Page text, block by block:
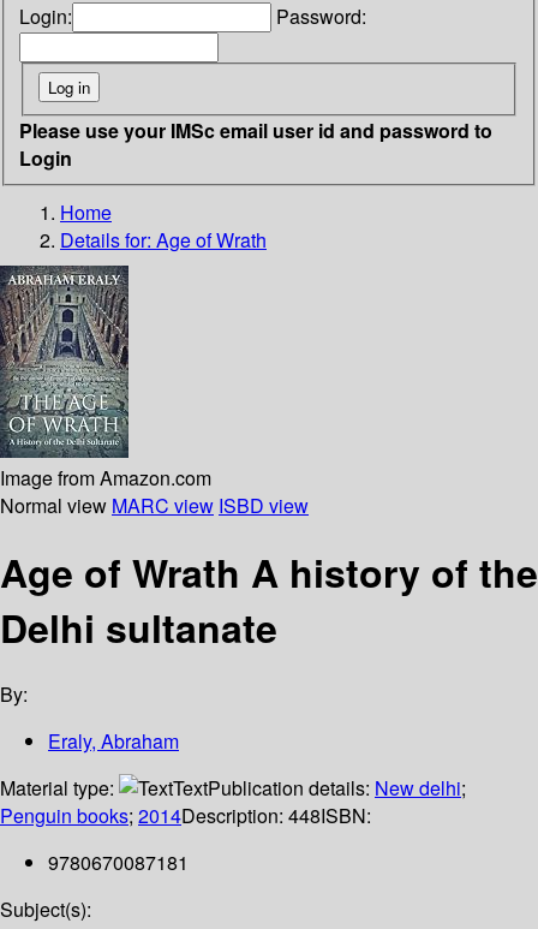
Login: Password:
Please use your IMSc email user id and password to
Login
Home
Details for: Age of Wrath
Image from Amazon.com
Normal view MARC view ISBD view
Age of Wrath A history of the
Delhi sultanate
By:
Eraly, Abraham
Material type:
TextPublication details: New delhi;
Penguin books; 2014Description: 448ISBN:
9780670087181
Subject(s):